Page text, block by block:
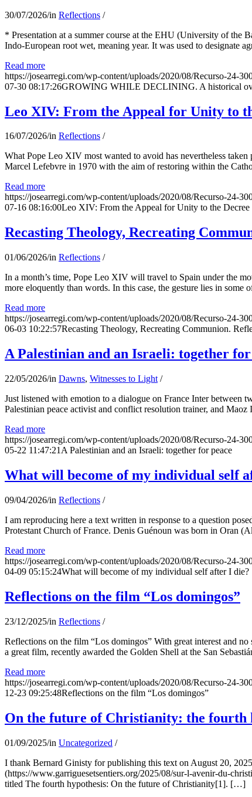
30/07/2026/in Reflections /
* Presentation at a summer course at the EHU (University of
Indo-European root wet, meaning year. It was used to designate
Read more
https://josearregi.com/wp-content/uploads/2020/08/Recurso-24-
07-30 08:17:26GROWING WHILE DECLINING. A historical
Leo XIV: From the Appeal for Unity to
16/07/2026/in Reflections /
What Pope Leo XIV most wanted to avoid has nevertheless
Marcel Lefebvre in 1970 with the aim of restoring within the
Read more
https://josearregi.com/wp-content/uploads/2020/08/Recurso-24-
07-16 08:16:00Leo XIV: From the Appeal for Unity to the
Recasting Theology, Recreating
01/06/2026/in Reflections /
In a month’s time, Pope Leo XIV will travel to Spain under the
more eloquently than words. In this case, the gesture lies in
Read more
https://josearregi.com/wp-content/uploads/2020/08/Recurso-24-
06-03 10:22:57Recasting Theology, Recreating Communion.
A Palestinian and an Israeli: together for
22/05/2026/in Dawns, Witnesses to Light /
Just listened with emotion to a dialogue on France Inter between
Palestinian peace activist and conflict resolution trainer, and
Read more
https://josearregi.com/wp-content/uploads/2020/08/Recurso-24-
05-22 11:47:21 A Palestinian and an Israeli: together for peace
What will become of my individual self
09/04/2026/in Reflections /
I am reproducing here a text written in response to a question
Protestant Church of France. Denis Guénoun was born in Oran
Read more
https://josearregi.com/wp-content/uploads/2020/08/Recurso-24-
04-09 05:15:24What will become of my individual self after I die?
Reflections on the film “Los domingos”
23/12/2025/in Reflections /
Reflections on the film “Los domingos” With great interest and
a great film, recently awarded the Golden Shell at the San
Read more
https://josearregi.com/wp-content/uploads/2020/08/Recurso-24-
12-23 09:25:48Reflections on the film “Los domingos”
On the future of Christianity: the fourth
01/09/2025/in Uncategorized /
I thank Bernard Ginisty for publishing this text on August 20,
(https://www.garriguesetsentiers.org/2025/08/sur-l-avenir-du-
titled The fourth hypothesis: On the future of Christianity[1]. […]